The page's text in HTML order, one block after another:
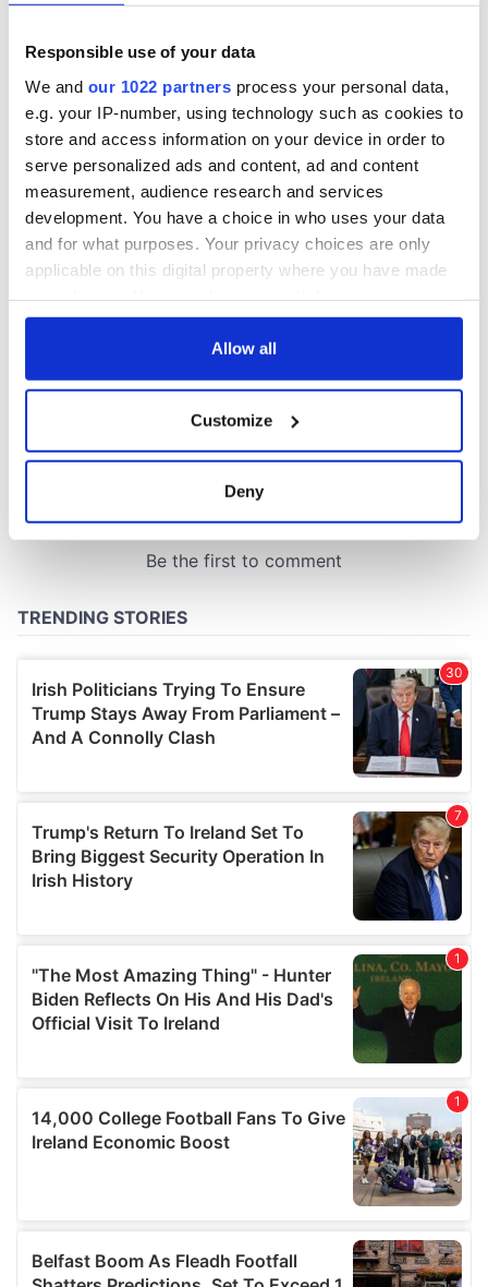
Responsible use of your data
We and our 1022 partners process your personal data,
e.g. your IP-number, using technology such as cookies to
store and access information on your device in order to
serve personalized ads and content, ad and content
measurement, audience research and services
development. You have a choice in who uses your data
and for what purposes. Your privacy choices are only
applicable on this digital property where you have made
any time from the Cookie Declaration or by clicking on
Collect information about your geographical
location which can be accurate to within several
Find out more about how your personal data is processed
provide social media features and to analyse our traffic.
We also share information about your use of our site with
our social media, advertising and analytics partners who
may combine it with other information that you’ve
provided to them or that they’ve collected from your use
Allow all
Customize
Deny
Creeslough families
welcome Justice
Minister's
consideration of
inquiry
Washington, DC
COMMENTS